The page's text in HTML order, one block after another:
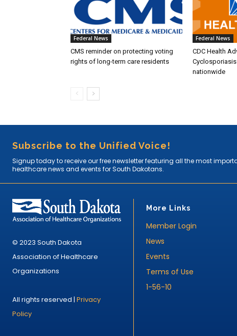
Federal News
CMS reminder on protecting voting
rights of long-term care residents
Federal News
CDC Health
nationwide
Subscribe to the Unified Voice!
Signup today to receive our free newsletter featuring all the most
healthcare news and events for South Dakotans.
© 2023 South Dakota
Association of Healthcare
Organizations
All rights reserved | Privacy
Policy
More Links
Member Login
News
Events
Terms of Use
1-56-10